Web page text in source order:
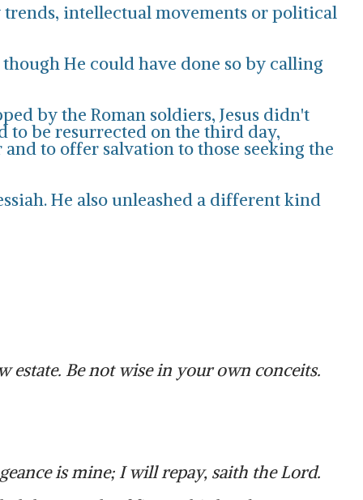
trends, intellectual movements or political
He could have done so by calling
by the Roman soldiers, Jesus didn't
to be resurrected on the third day,
to offer salvation to those seeking the
He also unleashed a different kind
Be not wise in your own conceits.
is mine; I will repay, saith the Lord.